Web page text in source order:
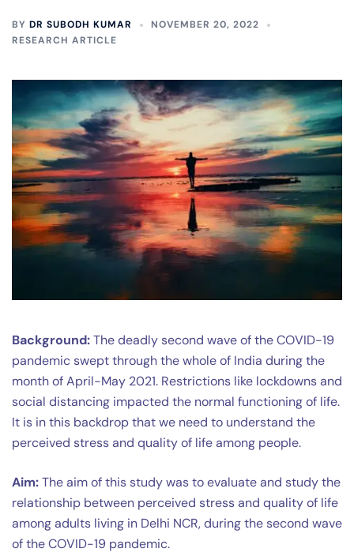
BY DR SUBODH KUMAR
NOVEMBER 20, 2022
RESEARCH ARTICLE
Background:The deadly second wave of the COVID-19
pandemic swept through the whole of India during the
month of April-May 2021. Restrictions like lockdowns and
social distancing impacted the normal functioning of life.
It is in this backdrop that we need to understand the
perceived stress and quality of life among people.
Aim:The aim of this study was to evaluate and study the
relationship between perceived stress and quality of life
among adults living in Delhi NCR, during the second wave
of the COVID-19 pandemic.